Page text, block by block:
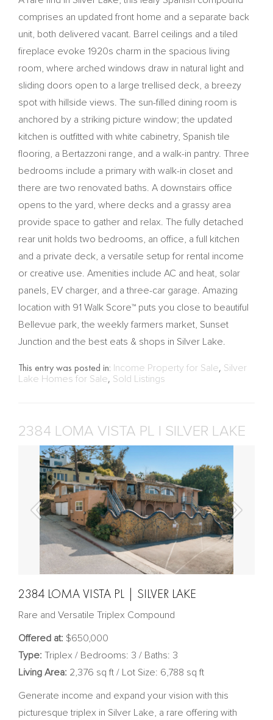
comprises an updated front home and a separate back
unit, both delivered vacant. Barrel ceilings and a tiled
fireplace evoke 1920s charm in the spacious living
room, where arched windows draw in natural light and
sliding doors open to a large trellised deck, a breezy
spot with hillside views. The sun-filled dining room is
anchored by a striking picture window; the updated
kitchen is outfitted with white cabinetry, Spanish tile
flooring, a Bertazzoni range, and a walk-in pantry. Three
bedrooms include a primary with walk-in closet and
there are two renovated baths. A downstairs office
opens to the yard, where decks and a grassy area
provide space to gather and relax. The fully detached
rear unit holds two bedrooms, an office, a full kitchen
and a private deck, a versatile setup for rental income
or creative use. Amenities include AC and heat, solar
panels, EV charger, and a three-car garage. Amazing
location with 91 Walk Score™ puts you close to beautiful
Bellevue park, the weekly farmers market, Sunset
Junction and the best eats & shops in Silver Lake.
This entry was posted in: Income Property for Sale, Silver
Lake Homes for Sale, Sold Listings
2384 LOMA VISTA PL | SILVER LAKE
2384 LOMA VISTA PL | SILVER LAKE
Rare and Versatile Triplex Compound
Offered at: $650,000
Type: Triplex / Bedrooms: 3 / Baths: 3
Living Area: 2,376 sq ft / Lot Size: 6,788 sq ft
Generate income and expand your vision with this
picturesque triplex in Silver Lake, a rare offering with